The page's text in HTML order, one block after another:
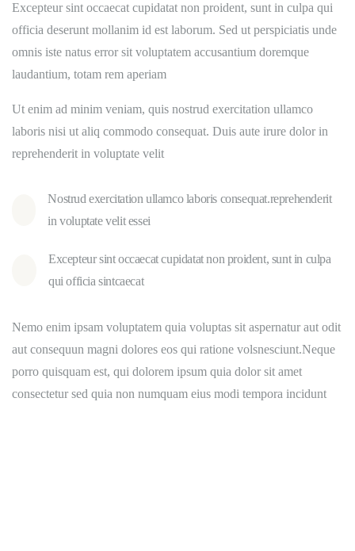
Excepteur sint occaecat cupidatat non proident, sunt in culpa qui
officia deserunt mollanim id est laborum. Sed ut perspiciatis unde
omnis iste natus error sit voluptatem accusantium doremque
laudantium, totam rem aperiam
Ut enim ad minim veniam, quis nostrud exercitation ullamco
laboris nisi ut aliq commodo consequat. Duis aute irure dolor in
reprehenderit in voluptate velit
Nostrud exercitation ullamco laboris consequat.reprehenderit
in voluptate velit essei
Excepteur sint occaecat cupidatat non proident, sunt in culpa
qui officia sintcaecat
Nemo enim ipsam voluptatem quia voluptas sit aspernatur aut odit
aut consequun magni dolores eos qui ratione volsnesciunt.Neque
porro quisquam est, qui dolorem ipsum quia dolor sit amet
consectetur sed quia non numquam eius modi tempora incidunt